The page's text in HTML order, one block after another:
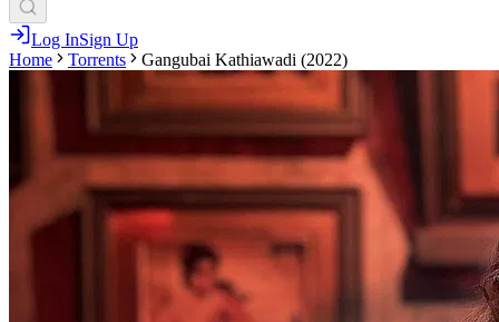
Log InSign Up
Home
Torrents Gangubai Kathiawadi (2022)